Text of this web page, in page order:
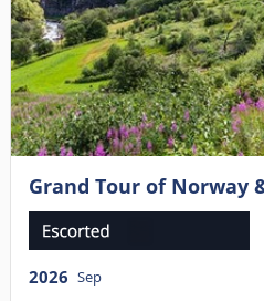
Grand Tour of Norway
2026 Sep